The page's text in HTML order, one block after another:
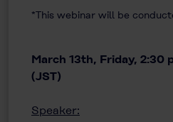
*This webinar will be
March 13th, Friday, 2:30
(JST)
Speaker: